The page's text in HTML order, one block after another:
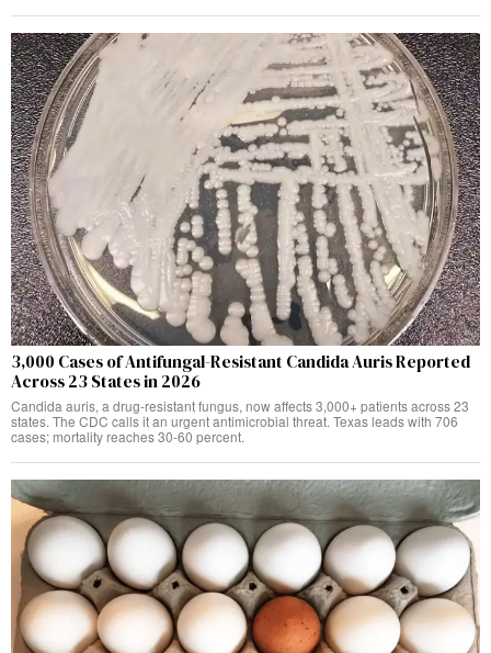
3,000 Cases of Antifungal-Resistant Candida Auris Reported
Across 23 States in 2026
Candida auris, a drug-resistant fungus, now affects 3,000+ patients across 23
states. The CDC calls it an urgent antimicrobial threat. Texas leads with 706
cases; mortality reaches 30-60 percent.